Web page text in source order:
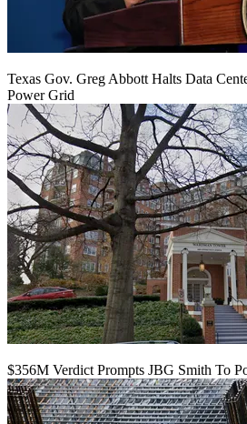
Texas Gov. Greg Abbott Halts Data
Power Grid
$356M Verdict Prompts JBG Smith To